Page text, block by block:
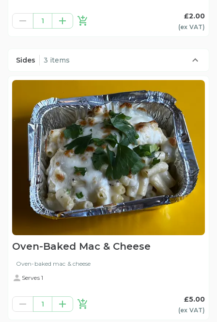
1
£2.00
(ex VAT)
Sides 3 items
Oven-Baked Mac & Cheese
Oven-baked mac & cheese
Serves 1
1
£5.00
(ex VAT)